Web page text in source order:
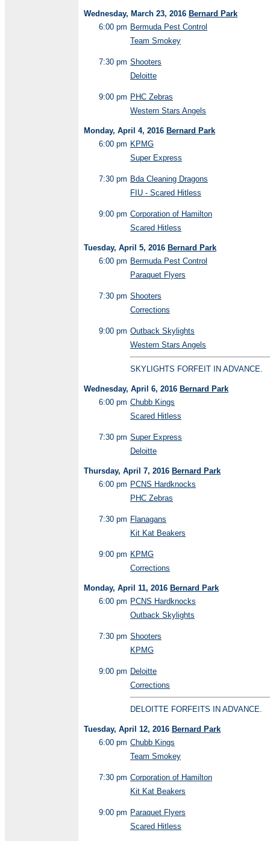
Wednesday, March 23, 2016 Bernard Park
6:00 pm Bermuda Pest Control
Team Smokey
7:30 pm Shooters
Deloitte
9:00 pm PHC Zebras
Western Stars Angels
Monday, April 4, 2016 Bernard Park
6:00 pm KPMG
Super Express
7:30 pm Bda Cleaning Dragons
FIU - Scared Hitless
9:00 pm Corporation of Hamilton
Scared Hitless
Tuesday, April 5, 2016 Bernard Park
6:00 pm Bermuda Pest Control
Paraquet Flyers
7:30 pm Shooters
Corrections
9:00 pm Outback Skylights
Western Stars Angels
SKYLIGHTS FORFEIT IN ADVANCE.
Wednesday, April 6, 2016 Bernard Park
6:00 pm Chubb Kings
Scared Hitless
7:30 pm Super Express
Deloitte
Thursday, April 7, 2016 Bernard Park
6:00 pm PCNS Hardknocks
PHC Zebras
7:30 pm Flanagans
Kit Kat Beakers
9:00 pm KPMG
Corrections
Monday, April 11, 2016 Bernard Park
6:00 pm PCNS Hardknocks
Outback Skylights
7:30 pm Shooters
KPMG
9:00 pm Deloitte
Corrections
DELOITTE FORFEITS IN ADVANCE.
Tuesday, April 12, 2016 Bernard Park
6:00 pm Chubb Kings
Team Smokey
7:30 pm Corporation of Hamilton
Kit Kat Beakers
9:00 pm Paraquet Flyers
Scared Hitless